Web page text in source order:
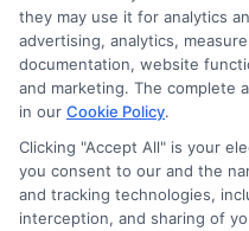
policy against your
especially if you
Staying informed
regulations is
driving without
they may use it for analytics
advertising, analytics,
documentation, website
and marketing. The complete
in our Cookie Policy.
Clicking "Accept All" is your
you consent to our and the
and tracking technologies,
interception, and sharing of